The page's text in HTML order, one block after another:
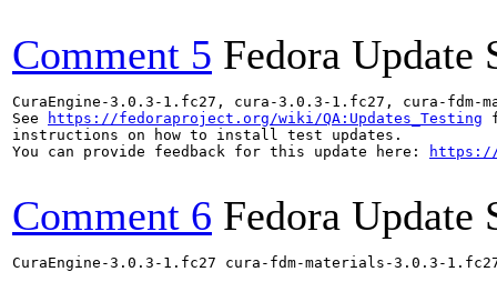
Comment 5 Fedora Update
CuraEngine-3.0.3-1.fc27, cura-3.0.3-1.fc27, cura-
See
https://fedoraproject.org/wiki/QA:Updates_Testing
instructions on how to install test updates.
You can provide feedback for this update here:
https://
Comment 6 Fedora Update
CuraEngine-3.0.3-1.fc27 cura-fdm-materials-3.0.3-